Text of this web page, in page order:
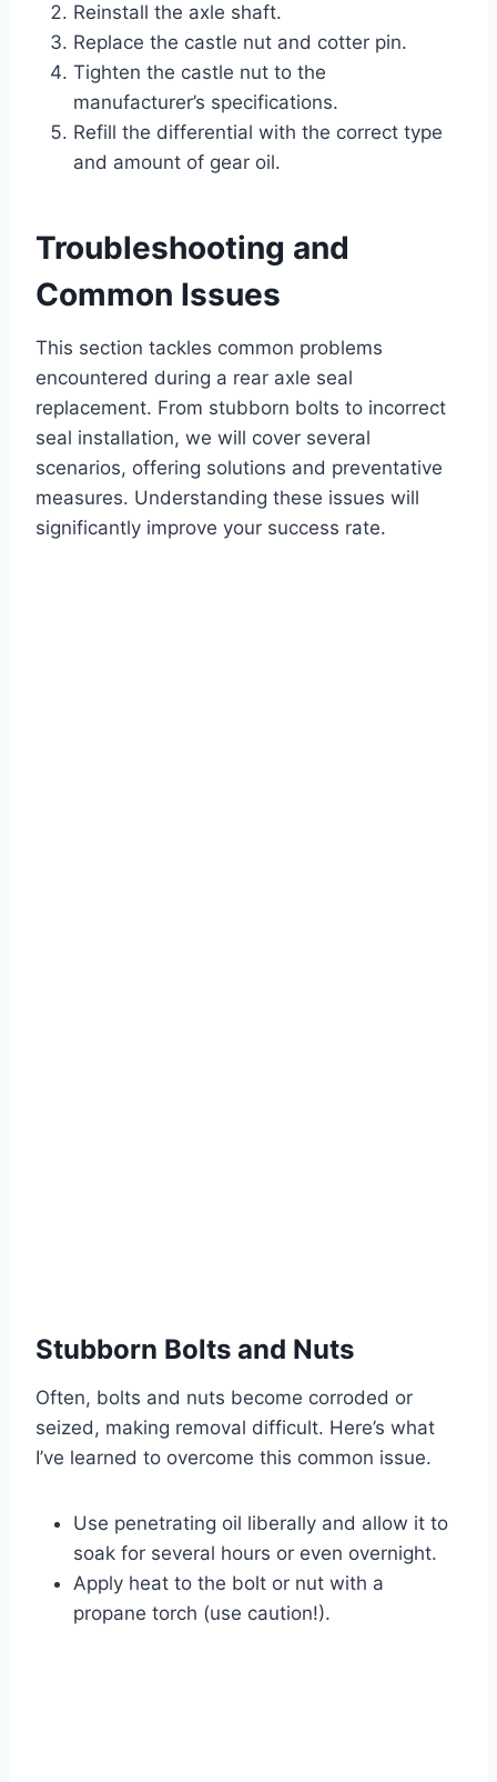
Reinstall the axle shaft.
Replace the castle nut and cotter pin.
Tighten the castle nut to the
manufacturer’s specifications.
Refill the differential with the correct type
and amount of gear oil.
Troubleshooting and
Common Issues
This section tackles common problems
encountered during a rear axle seal
replacement. From stubborn bolts to incorrect
seal installation, we will cover several
scenarios, offering solutions and preventative
measures. Understanding these issues will
significantly improve your success rate.
Stubborn Bolts and Nuts
Often, bolts and nuts become corroded or
seized, making removal difficult. Here’s what
I’ve learned to overcome this common issue.
Use penetrating oil liberally and allow it to
soak for several hours or even overnight.
Apply heat to the bolt or nut with a
propane torch (use caution!).